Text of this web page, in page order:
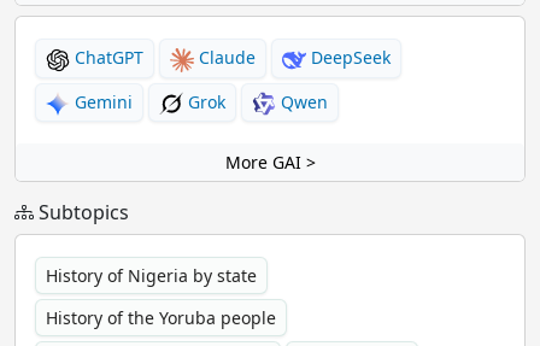
ChatGPT Claude
DeepSeek
Gemini
Grok Qwen
More GAI >
Subtopics
History of Nigeria by state
History of the Yoruba people